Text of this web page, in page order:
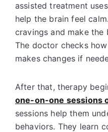
assisted treatment
help the brain feel
cravings and make the
The doctor checks
makes changes if
After that, therapy
one-on-one sessions
sessions help them
behaviors. They learn